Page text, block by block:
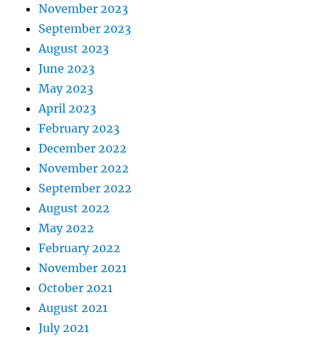
November 2023
September 2023
August 2023
June 2023
May 2023
April 2023
February 2023
December 2022
November 2022
September 2022
August 2022
May 2022
February 2022
November 2021
October 2021
August 2021
July 2021